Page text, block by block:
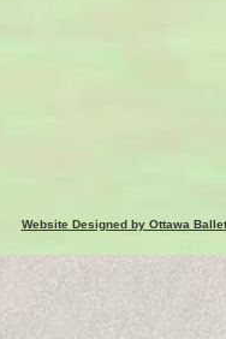
Website Designed by Ottawa